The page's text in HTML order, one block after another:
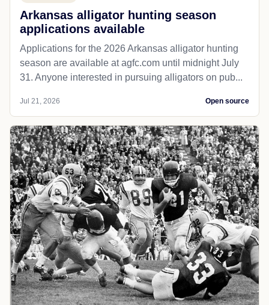
Arkansas alligator hunting season
applications available
Applications for the 2026 Arkansas alligator hunting
season are available at agfc.com until midnight July
31. Anyone interested in pursuing alligators on pub...
Jul 21, 2026 Open source